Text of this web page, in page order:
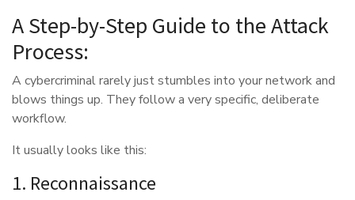
A Step-by-Step Guide to the Attack
Process:
A cybercriminal rarely just stumbles into your network and
blows things up. They follow a very specific, deliberate
workflow.
It usually looks like this:
1. Reconnaissance